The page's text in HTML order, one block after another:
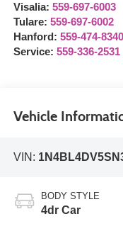
Visalia: 559-697-6003
Tulare: 559-697-6002
Hanford: 559-474-8340
Service: 559-336-2531
Vehicle
VIN:
BODY STYLE
4dr Car